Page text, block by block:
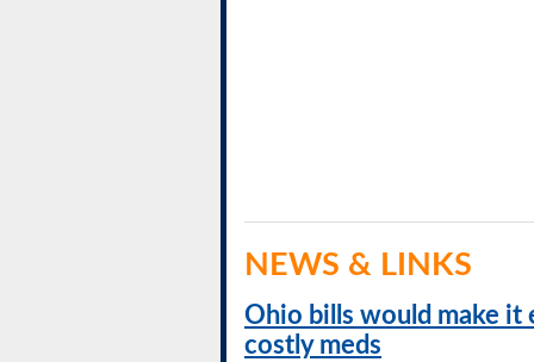
NEWS & LINKS
Ohio bills would make it
costly meds